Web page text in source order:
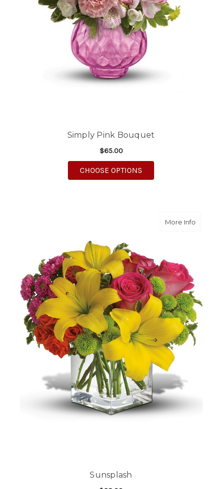
Simply Pink Bouquet
$65.00
CHOOSE OPTIONS
More Infoabout
Sunsplash